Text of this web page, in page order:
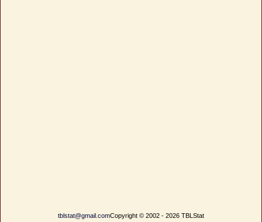
tblstat@gmail.comCopyright © 2002 - 2026 TBLStat